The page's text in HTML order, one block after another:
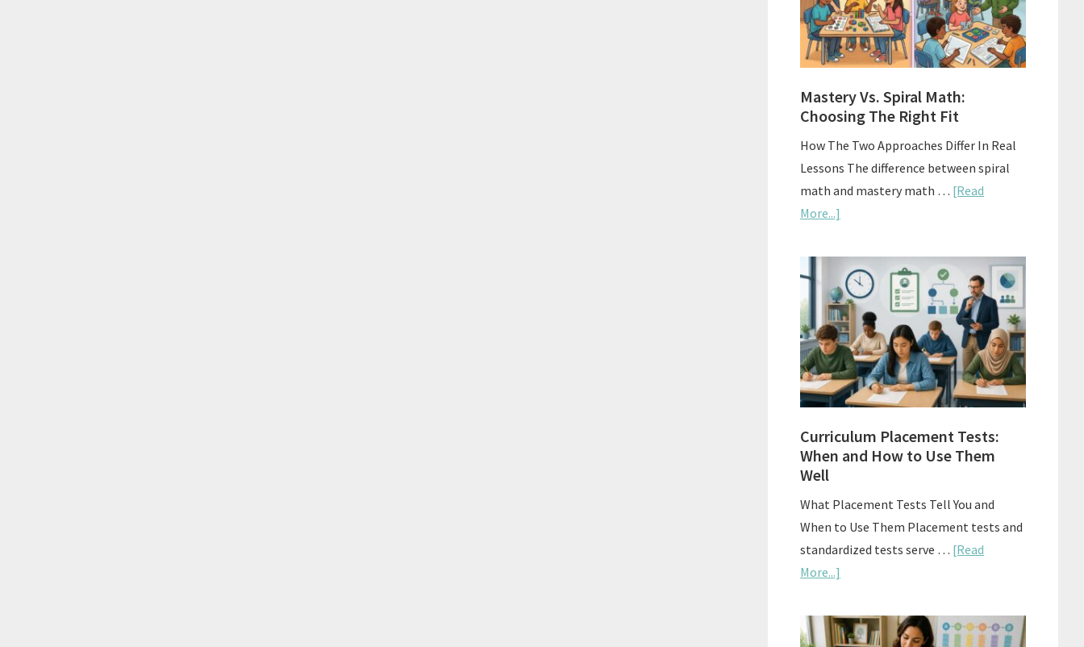
Curriculum
On
Mastery Vs. Spiral Math:
Choosing The Right Fit
How The Two Approaches Differ In Real
Lessons The difference between spiral
math and mastery math … [Read
More...]
Vs.
Spiral
Math:
Choosing
The
Right
Fit
Curriculum Placement Tests:
When and How to Use Them
Well
What Placement Tests Tell You and
When to Use Them Placement tests and
standardized tests serve … [Read
More...]
Placement
Tests: